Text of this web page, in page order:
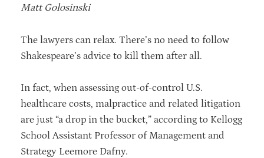
Matt Golosinski
The lawyers can relax. There’s no need to follow
Shakespeare’s advice to kill them after all.
In fact, when assessing out-of-control U.S.
healthcare costs, malpractice and related litigation
are just “a drop in the bucket,” according to Kellogg
School Assistant Professor of Management and
Strategy Leemore Dafny.